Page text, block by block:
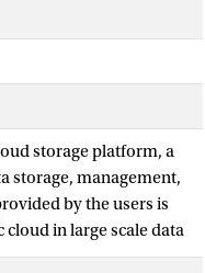
storage platform, a
storage, management,
by the users is
in large scale data
The main